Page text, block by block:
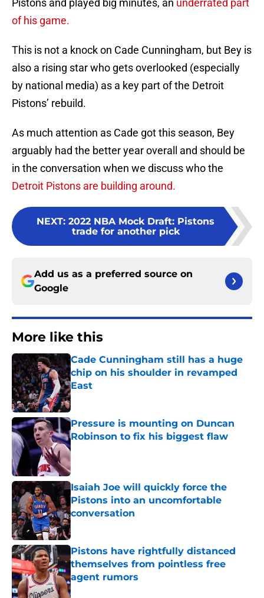
Pistons and played big minutes, an underrated part
of his game.
This is not a knock on Cade Cunningham, but Bey is
also a rising star who gets overlooked (especially
by national media) as a key part of the Detroit
Pistons’ rebuild.
As much attention as Cade got this season, Bey
arguably had the better year overall and should be
in the conversation when we discuss who the
Detroit Pistons are building around.
NEXT: 2022 NBA Mock Draft: Pistons
trade for another pick
Add us as a preferred source on
Google
More like this
Cade Cunningham still has a huge
chip on his shoulder in revamped
East
Published by on Invalid Date
Pressure is mounting on Duncan
Robinson to fix his biggest flaw
Published by on Invalid Date
Isaiah Joe will quickly force the
Pistons into an uncomfortable
conversation
Published by on Invalid Date
Pistons have rightfully distanced
themselves from pointless free
agent rumors
Published by on Invalid Date